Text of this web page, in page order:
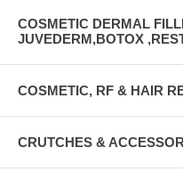
COSMETIC DERMAL
JUVEDERM,BOTOX
COSMETIC, RF & HAIR
CRUTCHES &